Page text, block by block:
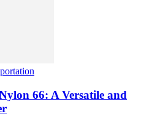
66: A Versatile and